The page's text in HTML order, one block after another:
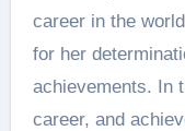
career in the
for her
achievements. In
career, and